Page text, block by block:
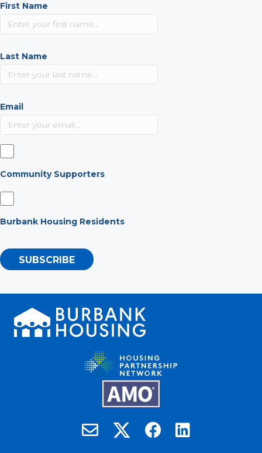
First Name
Last Name
Email
Community Supporters
Burbank Housing Residents
SUBSCRIBE
Email Burbank Housing
Burbank Housing on X
Burbank Housing on
Burbank Housing